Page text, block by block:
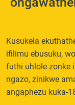
Kusukela
ifilimu ebusuku,
futhi uhlole zonke
ngazo, zinikwe
angaphezu kuka-